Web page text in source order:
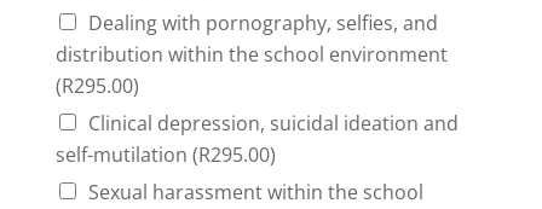
Dealing with pornography, selfies, and
distribution within the school environment
(R295.00)
Clinical depression, suicidal ideation and
self-mutilation (R295.00)
Sexual harassment within the school